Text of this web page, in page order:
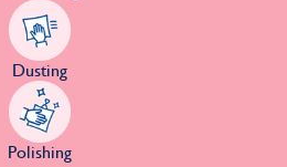
Dusting
Polishing